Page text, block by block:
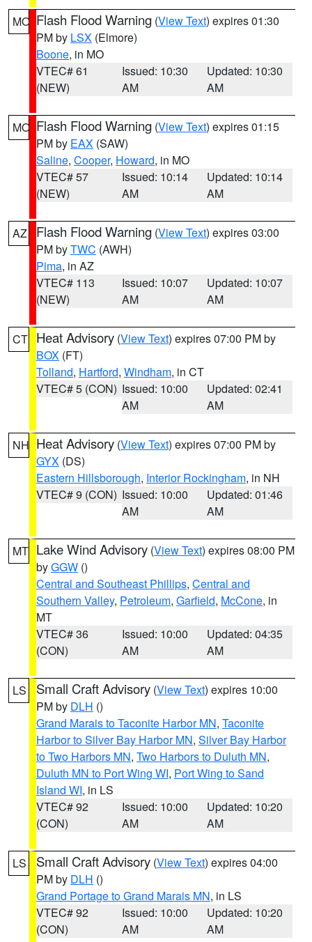
MO Flash Flood Warning (View Text) expires 01:30
PM by LSX (Elmore)
Boone, in MO
VTEC# 61
(NEW)
Issued: 10:30
AM
Updated: 10:30
AM
MO Flash Flood Warning (View Text) expires 01:15
PM by EAX (SAW)
Saline, Cooper, Howard, in MO
VTEC# 57
(NEW)
Issued: 10:14
AM
Updated: 10:14
AM
AZ Flash Flood Warning (View Text) expires 03:00
PM byTWC (AWH)
Pima, in AZ
VTEC# 113
(NEW)
Issued: 10:07
AM
Updated: 10:07
AM
CT Heat Advisory (View Text) expires 07:00 PM by
BOX (FT)
Tolland, Hartford, Windham, in CT
VTEC# 5 (CON) Issued: 10:00
AM
Updated: 02:41
AM
NH Heat Advisory (View Text) expires 07:00 PM by
GYX (DS)
Eastern Hillsborough, Interior Rockingham, in NH
VTEC# 9 (CON) Issued: 10:00
AM
Updated: 01:46
AM
MT Lake Wind Advisory (View Text) expires 08:00 PM
byGGW ()
Central and Southeast Phillips, Central and
Southern Valley, Petroleum, Garfield, McCone, in
MT
VTEC# 36
(CON)
Issued: 10:00
AM
Updated: 04:35
AM
LS Small Craft Advisory (View Text) expires 10:00
PM by DLH ()
Grand Marais to Taconite Harbor MN, Taconite
Harbor to Silver Bay Harbor MN, Silver Bay Harbor
to Two Harbors MN, Two Harbors to Duluth MN,
Duluth MN to Port Wing WI, Port Wing to Sand
Island WI, in LS
VTEC# 92
(CON)
Issued: 10:00
AM
Updated: 10:20
AM
LS Small Craft Advisory (View Text) expires 04:00
PM by DLH ()
Grand Portage to Grand Marais MN, in LS
VTEC# 92
(CON)
Issued: 10:00
AM
Updated: 10:20
AM